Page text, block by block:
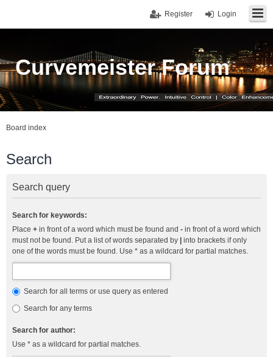
Login
Register
Curvemeister Forum
Board index
Search
Search query
Search for keywords:
Place + in front of a word which must be found and - in front of a word which
must not be found. Put a list of words separated by
into brackets if only
one of the words must be found. Use * as a wildcard for partial matches.
Search for all terms or use query as entered
Search for any terms
Search for author:
Use * as a wildcard for partial matches.